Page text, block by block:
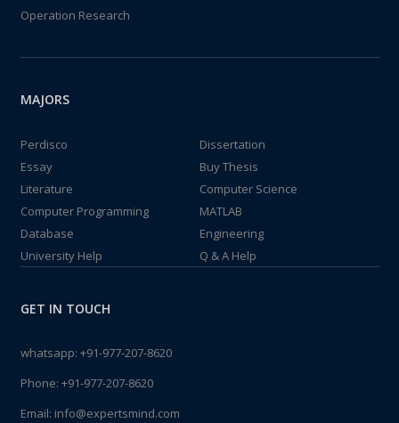
Operation Research
MAJORS
Perdisco
Dissertation
Essay
Buy Thesis
Literature
Computer Science
Computer Programming
MATLAB
Database
Engineering
University Help
Q & A Help
GET IN TOUCH
whatsapp: +91-977-207-8620
Phone: +91-977-207-8620
Email: info@expertsmind.com